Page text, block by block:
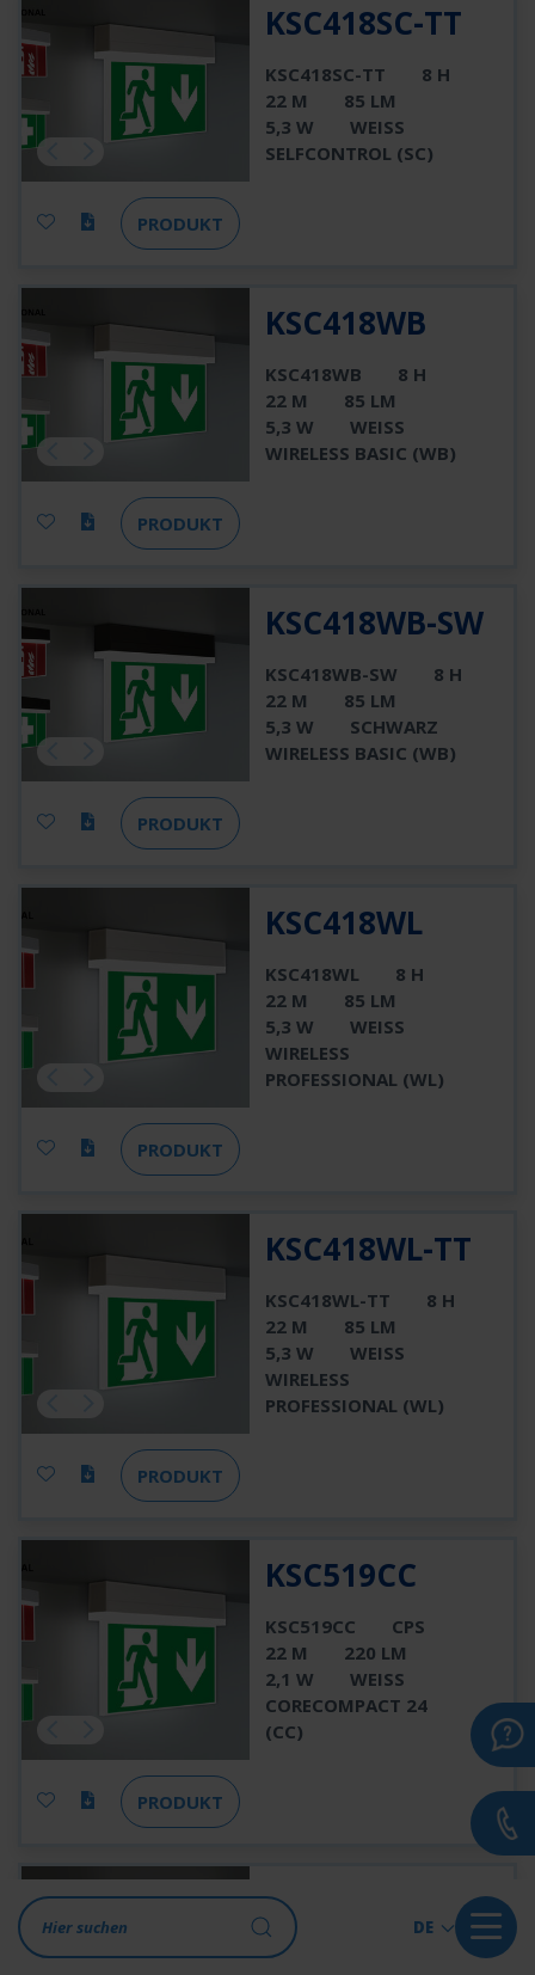
DE
KSC418SC-TT
KSC418SC-TT
8 H
22 M
85 LM
5,3 W
WEISS
SELFCONTROL (SC)
PRODUKT
KSC418WB
KSC418WB
8 H
22 M
85 LM
5,3 W
WEISS
WIRELESS BASIC (WB)
PRODUKT
KSC418WB-SW
KSC418WB-SW
8 H
22 M
85 LM
5,3 W
SCHWARZ
WIRELESS BASIC (WB)
PRODUKT
KSC418WL
KSC418WL
8 H
22 M
85 LM
5,3 W
WEISS
WIRELESS
PROFESSIONAL (WL)
PRODUKT
KSC418WL-TT
KSC418WL-TT
8 H
22 M
85 LM
5,3 W
WEISS
WIRELESS
PROFESSIONAL (WL)
PRODUKT
KSC519CC
KSC519CC
CPS
22 M
220 LM
2,1 W
WEISS
CORECOMPACT 24
(CC)
PRODUKT
KSC519CC-SW
KSC519CC-SW
CPS